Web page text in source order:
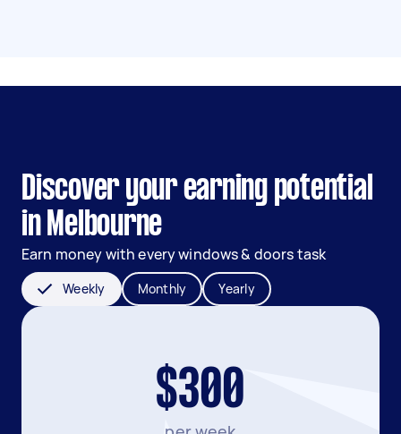
Discover your earning potential
in Melbourne
Earn money with every windows & doors task
Weekly Monthly Yearly
$300